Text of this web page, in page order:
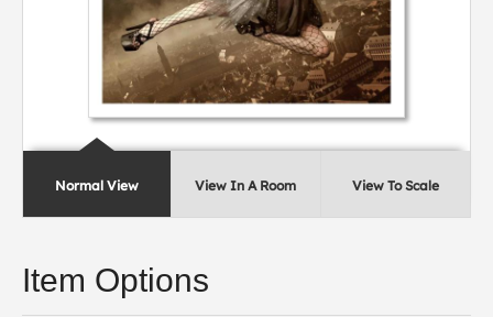
Normal View View In A Room View To Scale
Item Options